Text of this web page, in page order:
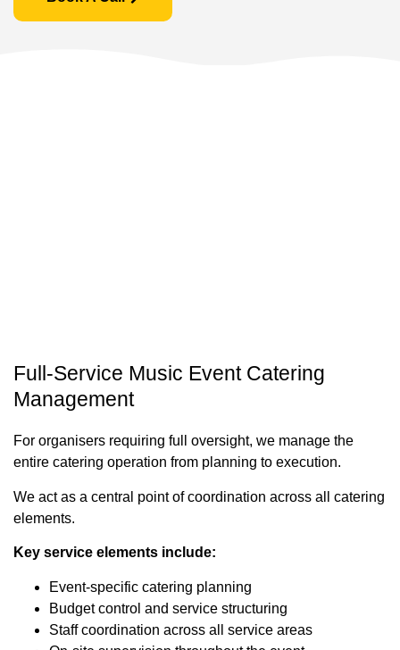
Full-Service Music Event Catering
Management
For organisers requiring full oversight, we manage the
entire catering operation from planning to execution.
We act as a central point of coordination across all catering
elements.
Key service elements include:
Event-specific catering planning
Budget control and service structuring
Staff coordination across all service areas